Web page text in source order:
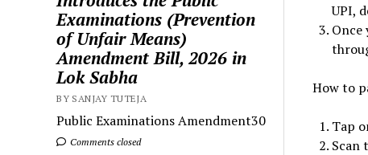
Examinations (Prevention
of Unfair Means)
Amendment Bill, 2026 in
Lok Sabha
BY SANJAY TUTEJA
Public Examinations Amendment30
Comments closed
UPI,
Once
How to
Tap
Scan